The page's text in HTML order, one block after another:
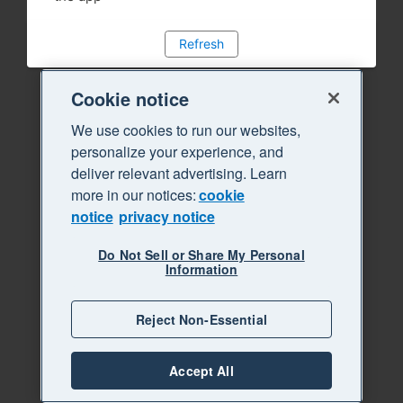
Refresh
Cookie notice
We use cookies to run our websites,
personalize your experience, and
deliver relevant advertising. Learn
more in our notices:cookie
notice privacy notice
Do Not Sell or Share My Personal
Information
Reject Non-Essential
Accept All